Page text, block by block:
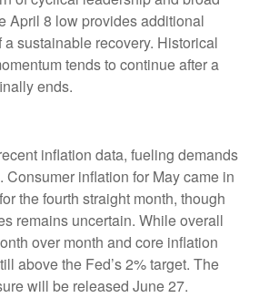
April 8 low provides additional
sustainable recovery. Historical
tends to continue after a
ends.
inflation data, fueling demands
Consumer inflation for May came in
the fourth straight month, though
remains uncertain. While overall
over month and core inflation
above the Fed’s 2% target. The
will be released June 27.